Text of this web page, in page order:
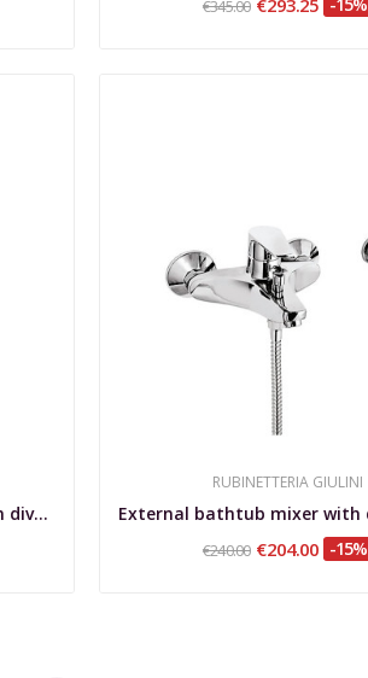
€345.00 €293.25 -15%
Built-in shower mixer with button diverter Linea
RUBINETTERIA GIULINI
€240.00 €204.00 -15%